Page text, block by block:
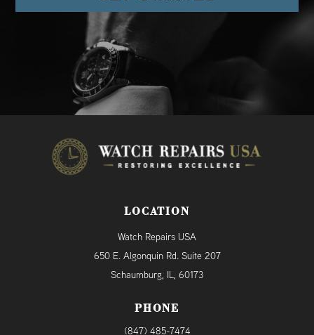
LOCATION
Watch Repairs USA
650 E. Algonquin Rd. Suite 207
Schaumburg, IL, 60173
PHONE
(847) 485-7474